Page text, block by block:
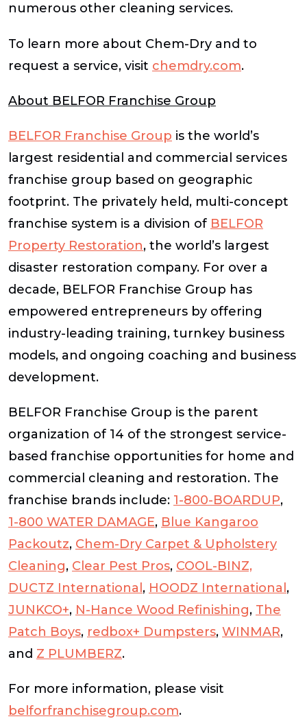
numerous other cleaning services.
To learn more about Chem-Dry and to
request a service, visit chemdry.com.
About BELFOR Franchise Group
BELFOR Franchise Group is the world’s
largest residential and commercial services
franchise group based on geographic
footprint. The privately held, multi-concept
franchise system is a division of BELFOR
Property Restoration, the world’s largest
disaster restoration company. For over a
decade, BELFOR Franchise Group has
empowered entrepreneurs by offering
industry-leading training, turnkey business
models, and ongoing coaching and business
development.
BELFOR Franchise Group is the parent
organization of 14 of the strongest service-
based franchise opportunities for home and
commercial cleaning and restoration. The
franchise brands include: 1-800-BOARDUP,
1-800 WATER DAMAGE, Blue Kangaroo
Packoutz, Chem-Dry Carpet & Upholstery
Cleaning, Clear Pest Pros, COOL-BINZ,
DUCTZ International , HOODZ International ,
JUNKCO+, N-Hance Wood Refinishing, The
Patch Boys, redbox+ Dumpsters, WINMAR,
and Z PLUMBERZ.
For more information, please visit
belforfranchisegroup.com.